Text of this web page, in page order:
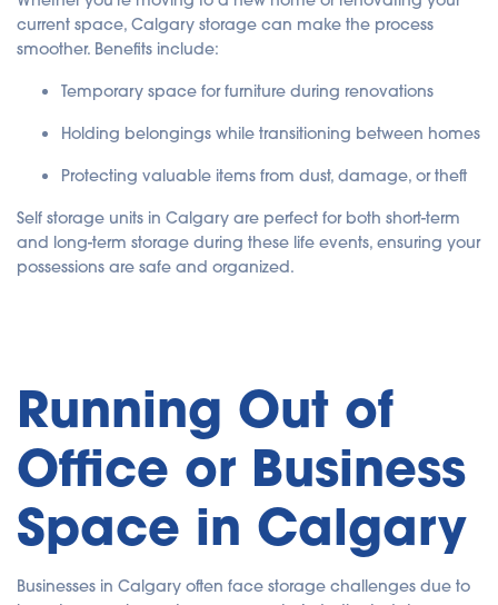
current space, Calgary storage can make the process
smoother. Benefits include:
Temporary space for furniture during renovations
Holding belongings while transitioning between homes
Protecting valuable items from dust, damage, or theft
Self storage units in Calgary are perfect for both short-term
and long-term storage during these life events, ensuring your
possessions are safe and organized.
Running Out of
Office or Business
Space in Calgary
Businesses in Calgary often face storage challenges due to